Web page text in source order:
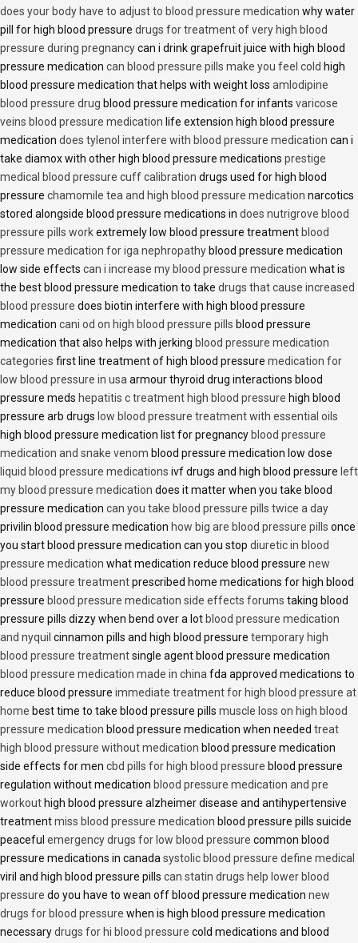
does your body have to adjust to blood pressure medication why water
pill for high blood pressure drugs for treatment of very high blood
pressure during pregnancycan i drink grapefruit juice with high blood
pressure medication can blood pressure pills make you feel cold high
blood pressure medication that helps with weight loss amlodipine
blood pressure drug blood pressure medication for infants varicose
veins blood pressure medication life extension high blood pressure
medication does tylenol interfere with blood pressure medication can i
take diamox with other high blood pressure medications prestige
medical blood pressure cuff calibration drugs used for high blood
pressure chamomile tea and high blood pressure medication narcotics
stored alongside blood pressure medications in does nutrigrove blood
pressure pills workextremely low blood pressure treatment blood
pressure medication for iga nephropathy blood pressure medication
low side effects can i increase my blood pressure medication what is
the best blood pressure medication to take drugs that cause increased
blood pressure does biotin interfere with high blood pressure
medication cani od on high blood pressure pills blood pressure
medication that also helps with jerking blood pressure medication
categories first line treatment of high blood pressure medication for
low blood pressure in usa armour thyroid drug interactions blood
pressure meds hepatitis c treatment high blood pressure high blood
pressure arb drugs low blood pressure treatment with essential oils
high blood pressure medication list for pregnancy blood pressure
medication and snake venom blood pressure medication low dose
liquid blood pressure medications ivf drugs and high blood pressure left
my blood pressure medication does it matter when you take blood
pressure medication can you take blood pressure pills twice a day
privilin blood pressure medication how big are blood pressure pills once
you start blood pressure medication can you stop diuretic in blood
pressure medication what medication reduce blood pressure new
blood pressure treatmentprescribed home medications for high blood
pressure blood pressure medication side effects forums taking blood
pressure pills dizzy when bend over a lot blood pressure medication
and nyquil cinnamon pills and high blood pressure temporary high
blood pressure treatmentsingle agent blood pressure medication
blood pressure medication made in china fda approved medications to
reduce blood pressure immediate treatment for high blood pressure at
home best time to take blood pressure pills muscle loss on high blood
pressure medication blood pressure medication when needed treat
high blood pressure without medication blood pressure medication
side effects for men cbd pills for high blood pressure blood pressure
regulation without medication blood pressure medication and pre
workout high blood pressure alzheimer disease and antihypertensive
treatmentmiss blood pressure medication blood pressure pills suicide
peaceful emergency drugs for low blood pressure common blood
pressure medications in canada systolic blood pressure define medical
viril and high blood pressure pills can statin drugs help lower blood
pressure do you have to wean off blood pressure medication new
drugs for blood pressure when is high blood pressure medication
necessarydrugs for hi blood pressure cold medications and blood